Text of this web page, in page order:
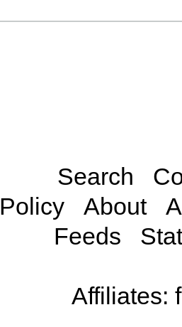
Search
Policy
About
Feeds
Affiliates: